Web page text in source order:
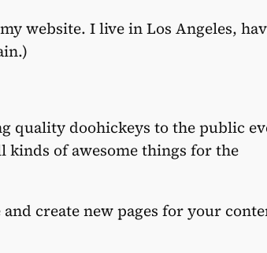
website. I live in Los Angeles,
quality doohickeys to the public
kinds of awesome things for the
create new pages for your